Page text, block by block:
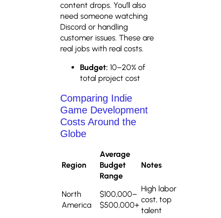
content drops. You’ll also
need someone watching
Discord or handling
customer issues. These are
real jobs with real costs.
Budget: 10–20% of
total project cost
Comparing Indie
Game Development
Costs Around the
Globe
Region
Average
Budget
Range
Notes
North
America
$100,000–
$500,000+
High labor
cost, top
talent